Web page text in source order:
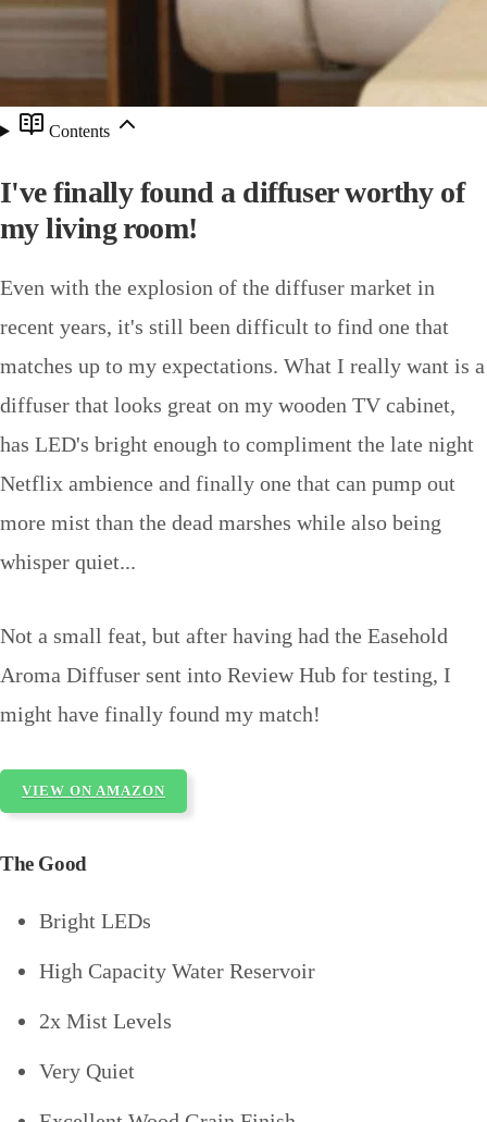
Contents
I've finally found a diffuser worthy of
my living room!
Even with the explosion of the diffuser market in
recent years, it's still been difficult to find one that
matches up to my expectations. What I really want is a
diffuser that looks great on my wooden TV cabinet,
has LED's bright enough to compliment the late night
Netflix ambience and finally one that can pump out
more mist than the dead marshes while also being
whisper quiet...
Not a small feat, but after having had the Easehold
Aroma Diffuser sent into Review Hub for testing, I
might have finally found my match!
VIEW ON AMAZON
The Good
Bright LEDs
High Capacity Water Reservoir
2x Mist Levels
Very Quiet